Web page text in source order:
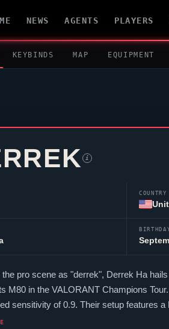
NEWS AGENTS PLAYERS
KEYBINDS MAP EQUIPMENT
i
COUNTRY
the pro scene as "derrek", Derrek Ha
M80 in the VALORANT Champions
sensitivity of 0.9. Their setup features
configured with the code